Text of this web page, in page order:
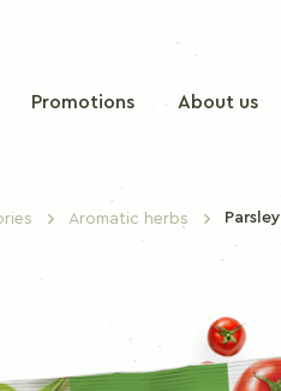
Sweet paprika
Promotions About us
Aromatic herbs Parsley